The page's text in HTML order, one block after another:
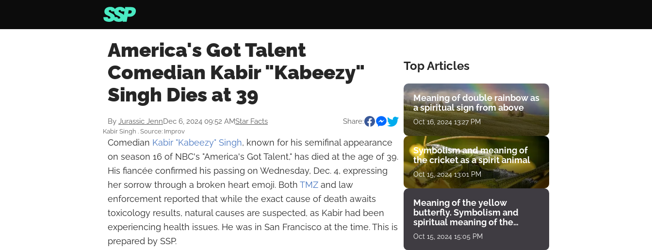
America's Got Talent
Comedian Kabir "Kabeezy"
Singh Dies at 39
By Jurassic JennDec 6, 2024 09:52 AMStar Facts Share:
Kabir Singh . Source: Improv
Comedian Kabir "Kabeezy" Singh, known for his semifinal appearance
on season 16 of NBC's "America's Got Talent," has died at the age of 39.
His fiancée confirmed his passing on Wednesday, Dec. 4, expressing
her sorrow through a broken heart emoji. Both TMZ and law
enforcement reported that while the exact cause of death awaits
toxicology results, natural causes are suspected, as Kabir had been
experiencing health issues. He was in San Francisco at the time. This is
prepared by SSP.
Top Articles
Meaning of double rainbow as
a spiritual sign from above
Oct 16, 2024 13:27 PM
Symbolism and meaning of
the cricket as a spirit animal
Oct 15, 2024 13:01 PM
Meaning of the yellow
butterfly. Symbolism and
spiritual meaning of the
encounter
Oct 15, 2024 15:05 PM